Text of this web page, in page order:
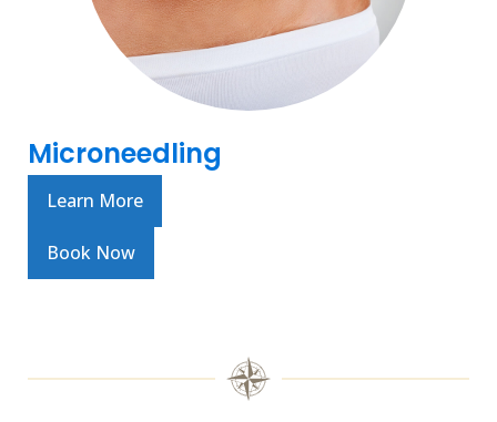
Microneedling
Learn More
Book Now